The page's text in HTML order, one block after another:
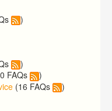
)
)
FAQs
)
(16 FAQs
)